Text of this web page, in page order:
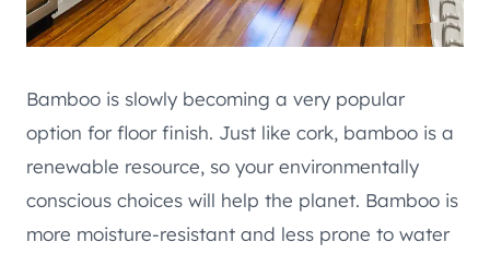
Bamboo is slowly becoming a very popular
option for floor finish. Just like cork, bamboo is a
renewable resource, so your environmentally
conscious choices will help the planet. Bamboo is
more moisture-resistant and less prone to water